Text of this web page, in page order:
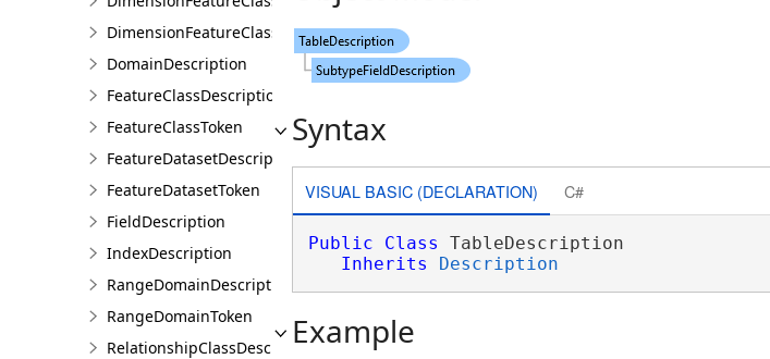
DimensionFeatureClassToken
DomainDescription
FeatureClassDescription
FeatureClassToken
FeatureDatasetDescription
FeatureDatasetToken
FieldDescription
IndexDescription
RangeDomainDescription
RangeDomainToken
RelationshipClassDescription
Syntax
VISUAL BASIC (DECLARATION) C#
Public Class TableDescription
Inherits
Description
Example